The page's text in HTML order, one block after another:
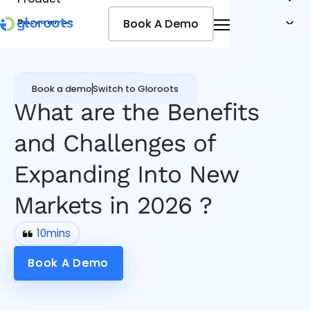
Resources
Book a demoSwitch to Gloroots
Book A Demo
Book A Demo
Remote Working Guide
What are the Benefits
and Challenges of
Expanding Into New
Markets in 2026 ?
10mins
Book A Demo
Book A Demo